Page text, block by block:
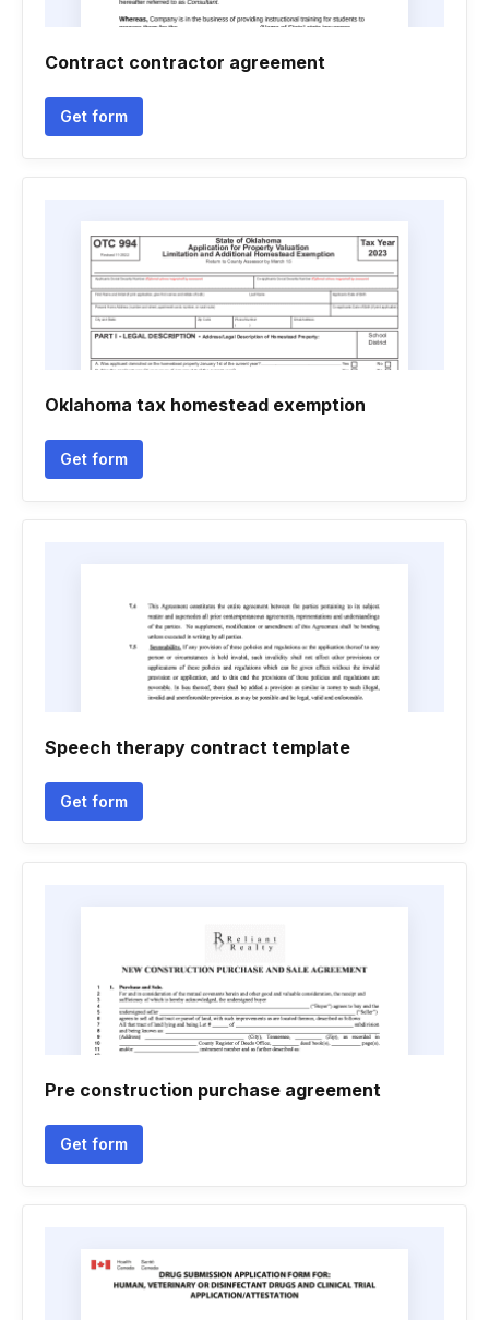
Contract contractor agreement
Get form
Oklahoma tax homestead exemption
Get form
Speech therapy contract template
Get form
Pre construction purchase agreement
Get form